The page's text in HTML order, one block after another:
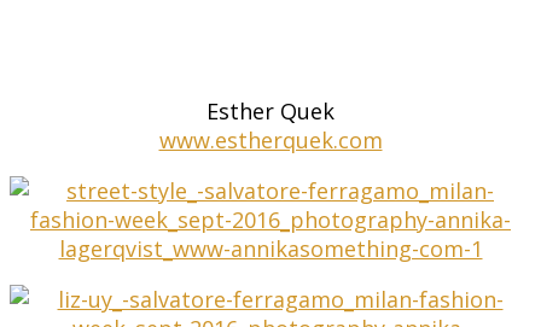
Esther Quek
www.estherquek.com